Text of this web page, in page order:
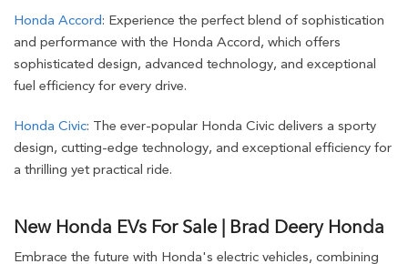
Honda Accord: Experience the perfect blend of sophistication
and performance with the Honda Accord, which offers
sophisticated design, advanced technology, and exceptional
fuel efficiency for every drive.
Honda Civic: The ever-popular Honda Civic delivers a sporty
design, cutting-edge technology, and exceptional efficiency for
a thrilling yet practical ride.
New Honda EVs For Sale | Brad Deery Honda
Embrace the future with Honda's electric vehicles, combining